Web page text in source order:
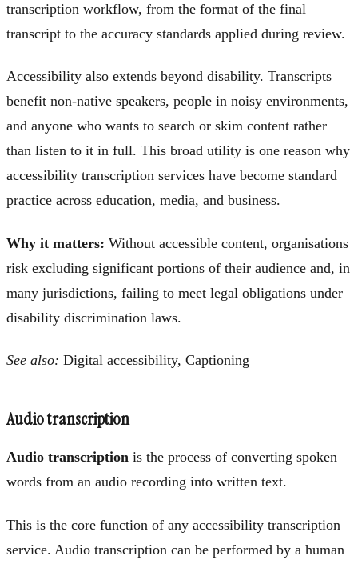
transcription workflow, from the format of the final
transcript to the accuracy standards applied during review.
Accessibility also extends beyond disability. Transcripts
benefit non-native speakers, people in noisy environments,
and anyone who wants to search or skim content rather
than listen to it in full. This broad utility is one reason why
accessibility transcription services have become standard
practice across education, media, and business.
Why it matters: Without accessible content, organisations
risk excluding significant portions of their audience and, in
many jurisdictions, failing to meet legal obligations under
disability discrimination laws.
See also: Digital accessibility, Captioning
Audio transcription
Audio transcription is the process of converting spoken
words from an audio recording into written text.
This is the core function of any accessibility transcription
service. Audio transcription can be performed by a human